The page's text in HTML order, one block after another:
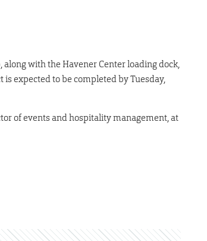
with the Havener Center loading dock,
is expected to be completed by Tuesday,
of events and hospitality management, at